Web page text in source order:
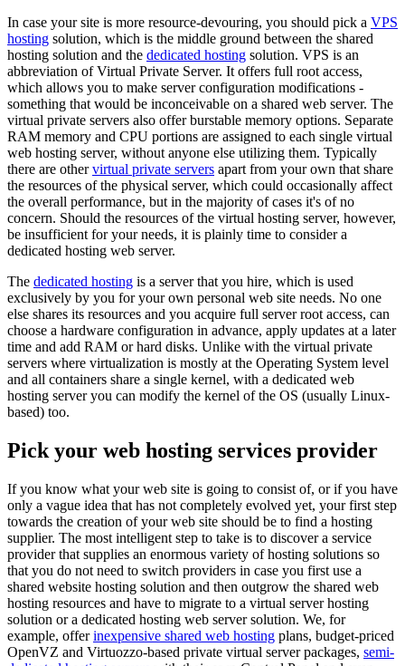
In case your site is more resource-devouring, you should pick a VPS
hosting solution, which is the middle ground between the shared
hosting solution and the dedicated hosting solution. VPS is an
abbreviation of Virtual Private Server. It offers full root access,
which allows you to make server configuration modifications -
something that would be inconceivable on a shared web server. The
virtual private servers also offer burstable memory options. Separate
RAM memory and CPU portions are assigned to each single virtual
web hosting server, without anyone else utilizing them. Typically
there are othervirtual private servers apart from your own that share
the resources of the physical server, which could occasionally affect
the overall performance, but in the majority of cases it's of no
concern. Should the resources of the virtual hosting server, however,
be insufficient for your needs, it is plainly time to consider a
dedicated hosting web server.
The dedicated hosting is a server that you hire, which is used
exclusively by you for your own personal web site needs. No one
else shares its resources and you acquire full server root access, can
choose a hardware configuration in advance, apply updates at a later
time and add RAM or hard disks. Unlike with the virtual private
servers where virtualization is mostly at the Operating System level
and all containers share a single kernel, with a dedicated web
hosting server you can modify the kernel of the OS (usually Linux-
based) too.
Pick your web hosting services provider
If you know what your web site is going to consist of, or if you have
only a vague idea that has not completely evolved yet, your first step
towards the creation of your web site should be to find a hosting
supplier. The most intelligent step to take is to discover a service
provider that supplies an enormous variety of hosting solutions so
that you do not need to switch providers in case you first use a
shared website hosting solution and then outgrow the shared web
hosting resources and have to migrate to a virtual server hosting
solution or a dedicated hosting web server solution. We, for
example, offerinexpensive shared web hosting plans, budget-priced
OpenVZ and Virtuozzo-based private virtual server packages, semi-